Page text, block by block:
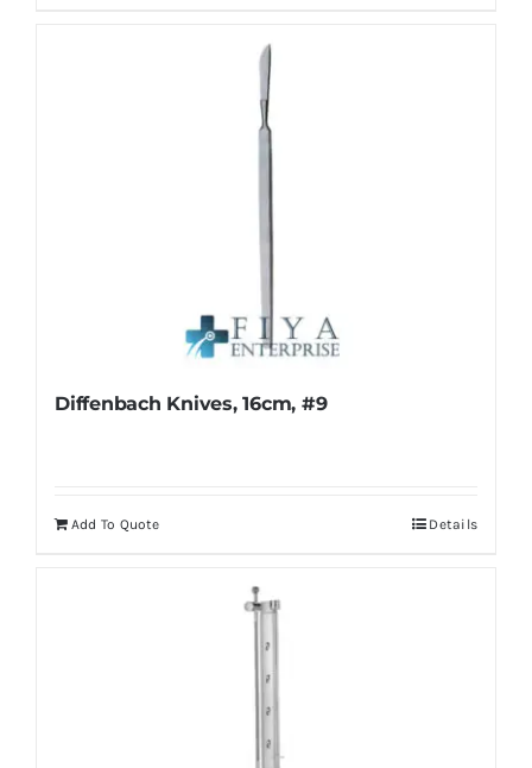
Diffenbach Knives, 16cm, #9
Add To Quote Details